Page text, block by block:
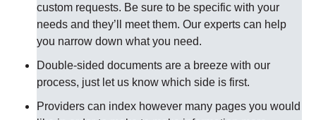
custom requests. Be sure to be specific with your
needs and they’ll meet them. Our experts can help
you narrow down what you need.
Double-sided documents are a breeze with our
process, just let us know which side is first.
Providers can index however many pages you would